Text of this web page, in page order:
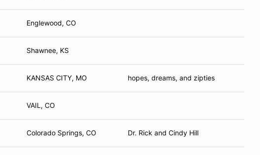
Englewood, CO
Shawnee, KS
KANSAS CITY, MO hopes, dreams, and zipties
VAIL, CO
Colorado Springs, CO Dr. Rick and Cindy Hill